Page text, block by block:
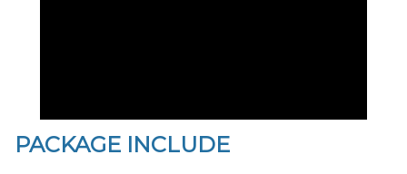
PACKAGE INCLUDE